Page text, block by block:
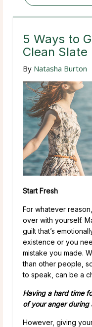
5 Ways to
Clean Slate
By Natasha Burton
Start Fresh
For whatever
over with yourself.
guilt that’s
existence or you
mistake you made.
than other people,
to speak, can be a
Having a hard time
of your anger during
However, giving